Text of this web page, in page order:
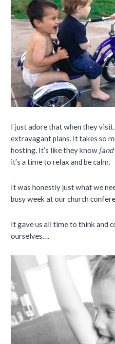
I just adore that when they
extravagant plans. It takes so
hosting. It’s like they know
it’s a time to relax and be calm.
It was honestly just what we
busy week at our church
It gave us all time to think and
ourselves….